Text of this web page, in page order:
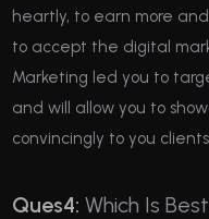
heartly, to earn more
to accept the digital
Marketing led you to
and will allow you to
convincingly to you
Ques4: Which Is